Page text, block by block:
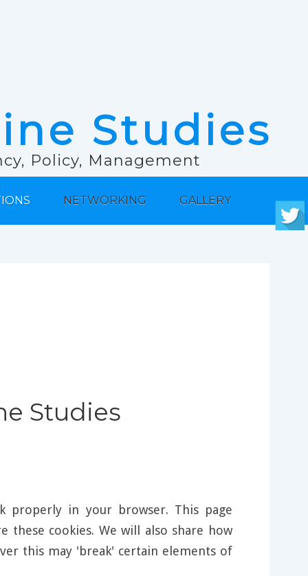
Studies
Policy, Management
NETWORKING GALLERY
Studies
properly in your browser. This page
cookies. We will also share how
this may 'break' certain elements of